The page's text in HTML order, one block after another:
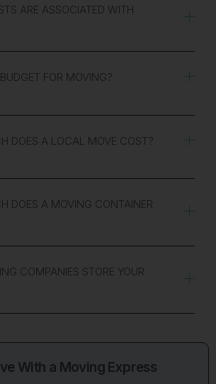
ARE ASSOCIATED WITH
FOR MOVING?
DOES A LOCAL MOVE COST?
DOES A MOVING CONTAINER
COMPANIES STORE YOUR
With a Moving Express